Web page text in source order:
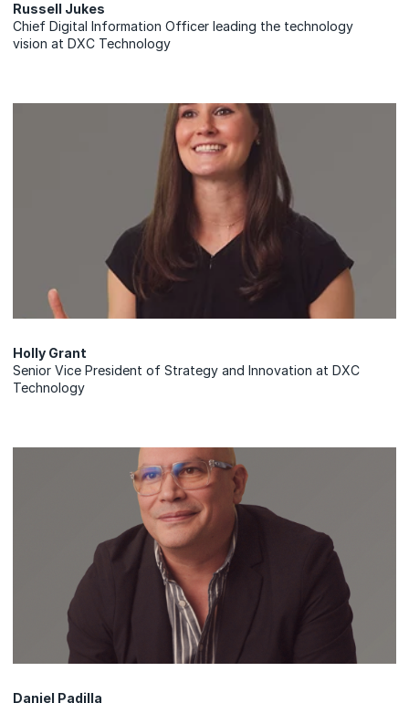
Russell Jukes
Chief Digital Information Officer leading the technology
vision at DXC Technology
Holly Grant
Senior Vice President of Strategy and Innovation at DXC
Technology
Daniel Padilla